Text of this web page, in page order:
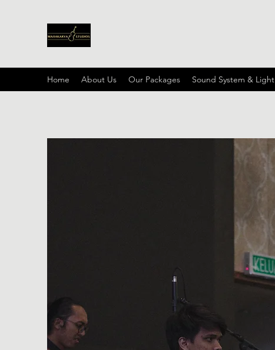
Home About Us Our Packages Sound System & Light